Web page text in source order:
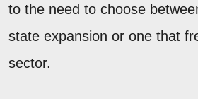
to the need to choose
state expansion or one that
sector.